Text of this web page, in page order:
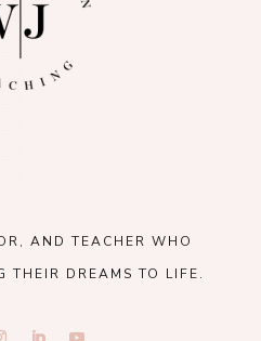
AND TEACHER WHO
THEIR DREAMS TO LIFE.